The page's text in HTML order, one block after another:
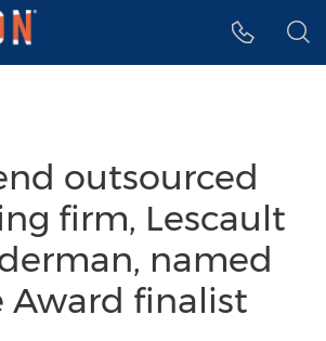
menu
outsourced
firm, Lescault
named
Award finalist